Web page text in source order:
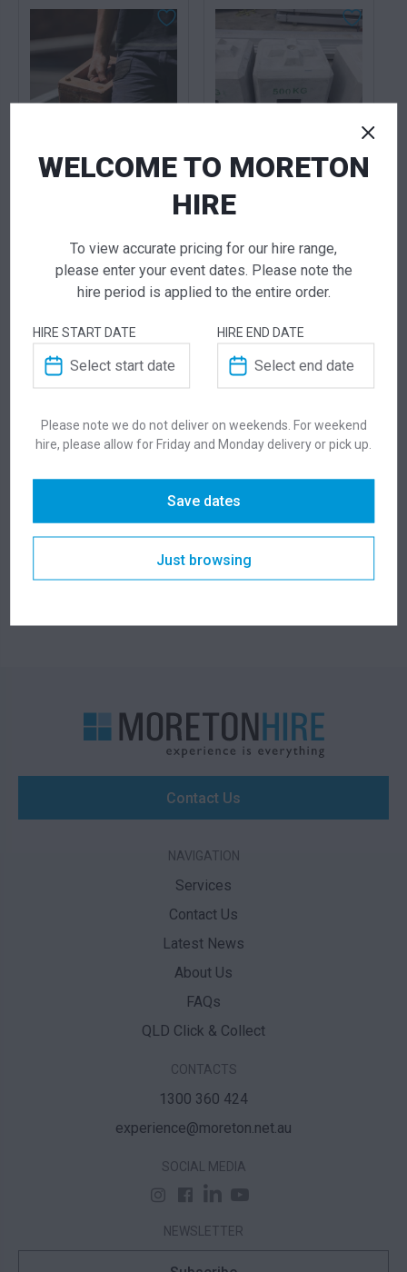
25.00 per week
Weights
From 115.00
266.00 230.00
Contact Us
NAVIGATION
Services
Contact Us
Latest News
About Us
FAQs
QLD Click & Collect
CONTACTS
1300 360 424
experience@moreton.net.au
SOCIAL MEDIA
NEWSLETTER
WELCOME TO MORETON
HIRE
To view accurate pricing for our hire range,
please enter your event dates. Please note the
hire period is applied to the entire order.
HIRE START DATE HIRE END DATE
Please note we do not deliver on weekends. For weekend
hire, please allow for Friday and Monday delivery or pick up.
Save dates
Just browsing